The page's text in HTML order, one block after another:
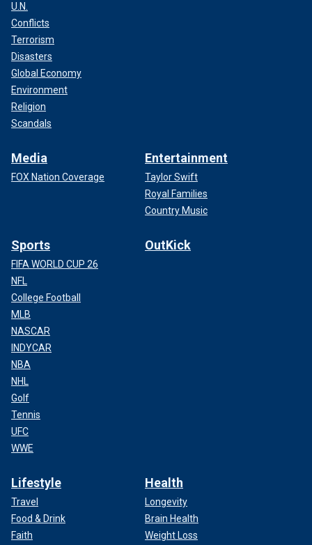
U.N.
Conflicts
Terrorism
Disasters
Global Economy
Environment
Religion
Scandals
Media
FOX Nation Coverage
Entertainment
Taylor Swift
Royal Families
Country Music
Sports
FIFA WORLD CUP 26
NFL
College Football
MLB
NASCAR
INDYCAR
NBA
NHL
Golf
Tennis
UFC
WWE
OutKick
Lifestyle
Travel
Food & Drink
Faith
Health
Longevity
Brain Health
Weight Loss